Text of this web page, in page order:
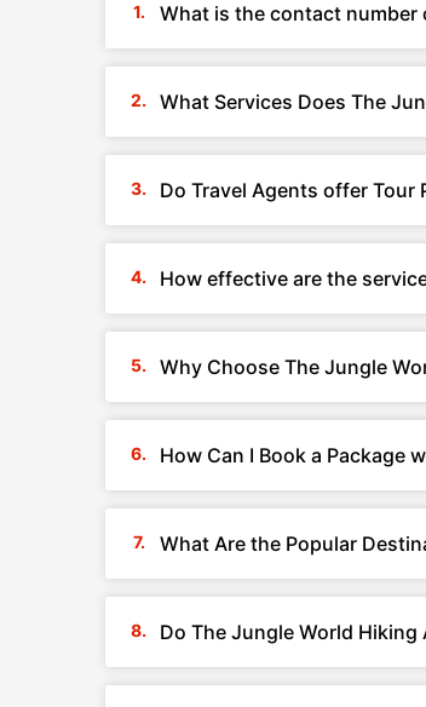
What is the contact number
What Services Does The
Do Travel Agents offer Tour
How effective are the
Why Choose The Jungle
How Can I Book a Package
What Are the Popular
Do The Jungle World